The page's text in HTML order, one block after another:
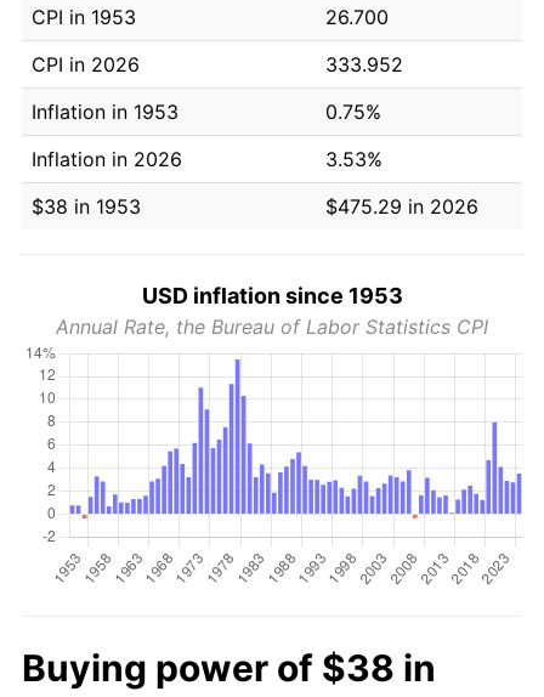
CPI in 1953
26.700
CPI in 2026
333.952
Inflation in 1953
0.75%
Inflation in 2026
3.53%
$38 in 1953
$475.29 in 2026
USD inflation since 1953
Annual Rate, the Bureau of Labor Statistics CPI
Buying power of $38 in